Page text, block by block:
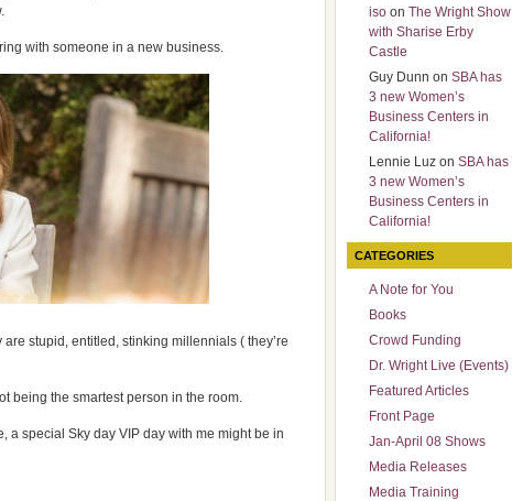
with someone in a new business.
stupid, entitled, stinking millennials ( they’re
being the smartest person in the room.
a special Sky day VIP day with me might be in
iso on The Wright Show
with Sharise Erby
Castle
Guy Dunn on SBA has
3 new Women’s
Business Centers in
California!
Lennie Luz on SBA has
3 new Women’s
Business Centers in
California!
CATEGORIES
A Note for You
Books
Crowd Funding
Dr. Wright Live (Events)
Featured Articles
Front Page
Jan-April 08 Shows
Media Releases
Media Training